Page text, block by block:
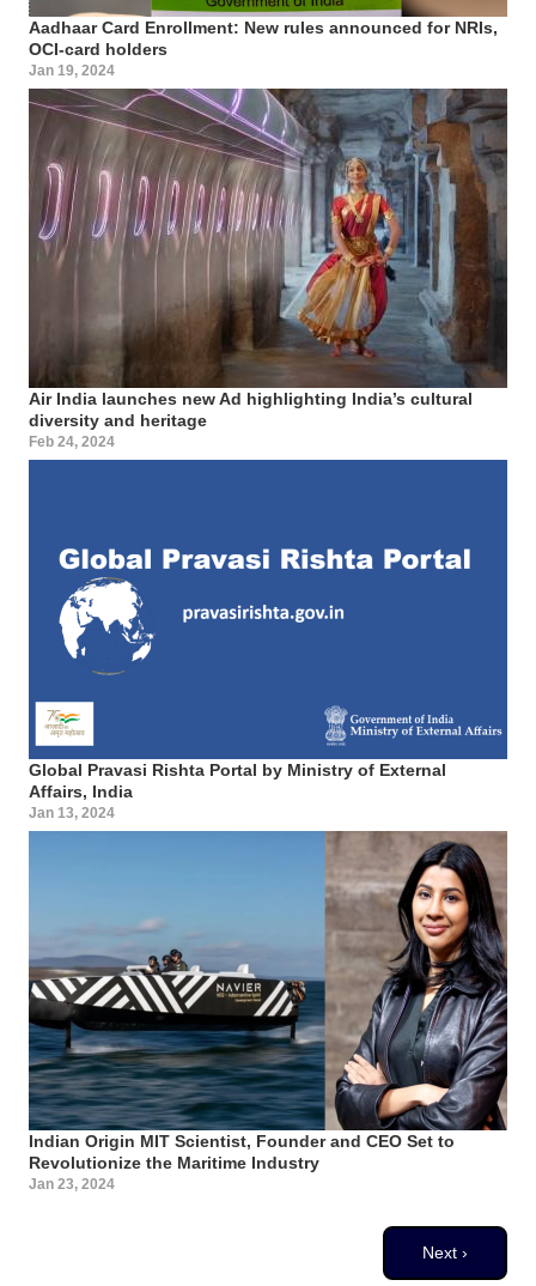
Aadhaar Card Enrollment: New rules announced for NRIs,
OCI-card holders
Jan 19, 2024
Air India launches new Ad highlighting India’s cultural
diversity and heritage
Feb 24, 2024
Global Pravasi Rishta Portal by Ministry of External
Affairs, India
Jan 13, 2024
Indian Origin MIT Scientist, Founder and CEO Set to
Revolutionize the Maritime Industry
Jan 23, 2024
Next page
Next ›